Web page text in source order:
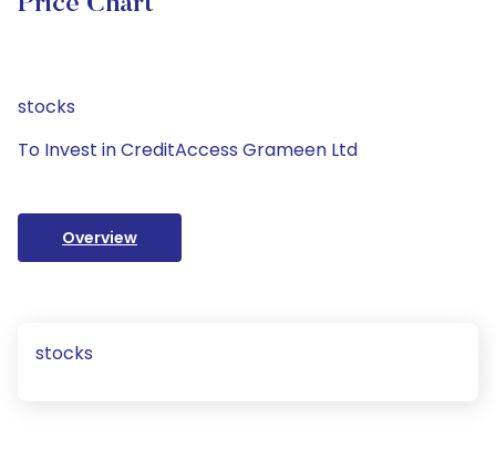
stocks
To Invest in CreditAccess Grameen Ltd
Overview
stocks